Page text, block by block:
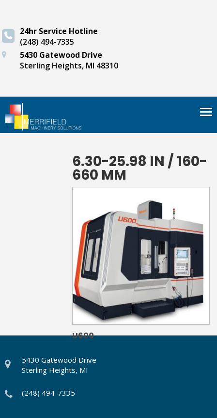
24hr Service Hotline
(248) 494-7335
5430 Gatewood Drive
Sterling Heights, MI 48310
6.30-25.98 IN / 160-
660 MM
U600
5430 Gatewood Drive
Sterling Heights, MI
(248) 494-7335